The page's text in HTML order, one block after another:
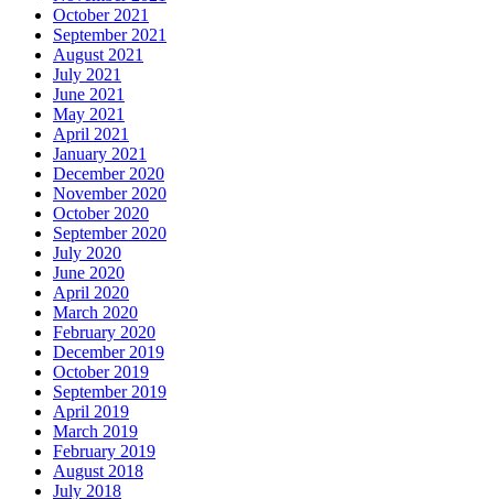
October 2021
September 2021
August 2021
July 2021
June 2021
May 2021
April 2021
January 2021
December 2020
November 2020
October 2020
September 2020
July 2020
June 2020
April 2020
March 2020
February 2020
December 2019
October 2019
September 2019
April 2019
March 2019
February 2019
August 2018
July 2018